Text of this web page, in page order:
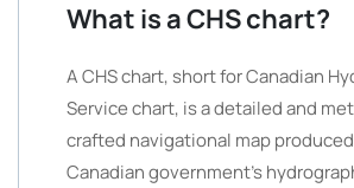
What is a CHS chart?
A CHS chart, short for Canadian
Service chart, is a detailed and
crafted navigational map
Canadian government’s